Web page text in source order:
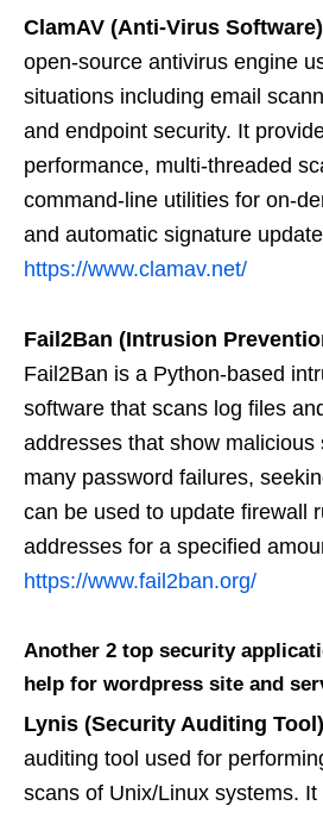
ClamAV (Anti-Virus Software)
open-source antivirus engine
situations including email
and endpoint security. It
performance, multi-threaded
command-line utilities for on-
and automatic signature
https://www.clamav.net/
Fail2Ban (Intrusion
Fail2Ban is a Python-based
software that scans log files
addresses that show malicious
many password failures,
can be used to update firewall
addresses for a specified
https://www.fail2ban.org/
Another 2 top security
help for wordpress site and
Lynis (Security Auditing Tool)
auditing tool used for
scans of Unix/Linux systems.